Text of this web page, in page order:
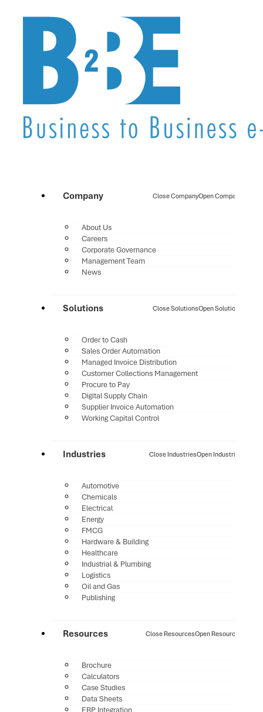
Company Close CompanyOpen Company
About Us
Careers
Corporate Governance
Management Team
News
Solutions Close SolutionsOpen Solutions
Order to Cash
Sales Order Automation
Managed Invoice Distribution
Customer Collections Management
Procure to Pay
Digital Supply Chain
Supplier Invoice Automation
Working Capital Control
Industries Close IndustriesOpen Industries
Automotive
Chemicals
Electrical
Energy
FMCG
Hardware & Building
Healthcare
Industrial & Plumbing
Logistics
Oil and Gas
Publishing
Resources Close ResourcesOpen Resources
Brochure
Calculators
Case Studies
Data Sheets
ERP Integration